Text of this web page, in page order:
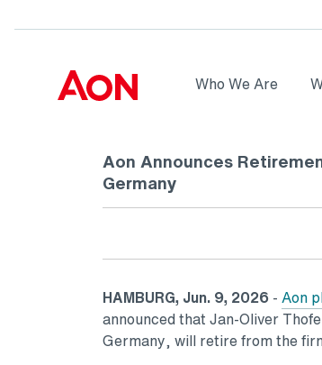
Skip to main content
AON
Logo
Who We Are
Aon Announces
Germany
HAMBURG, Jun. 9, 2026 - Aon
announced that Jan-Oliver
Germany, will retire from the